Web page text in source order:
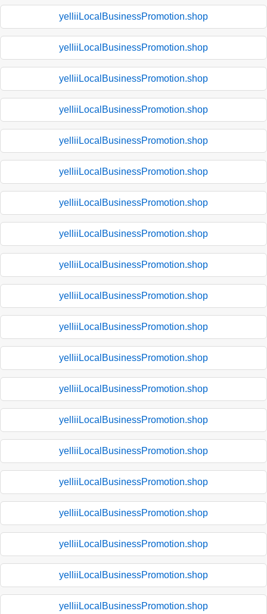
yelliiLocalBusinessPromotion.shop
yelliiLocalBusinessPromotion.shop
yelliiLocalBusinessPromotion.shop
yelliiLocalBusinessPromotion.shop
yelliiLocalBusinessPromotion.shop
yelliiLocalBusinessPromotion.shop
yelliiLocalBusinessPromotion.shop
yelliiLocalBusinessPromotion.shop
yelliiLocalBusinessPromotion.shop
yelliiLocalBusinessPromotion.shop
yelliiLocalBusinessPromotion.shop
yelliiLocalBusinessPromotion.shop
yelliiLocalBusinessPromotion.shop
yelliiLocalBusinessPromotion.shop
yelliiLocalBusinessPromotion.shop
yelliiLocalBusinessPromotion.shop
yelliiLocalBusinessPromotion.shop
yelliiLocalBusinessPromotion.shop
yelliiLocalBusinessPromotion.shop
yelliiLocalBusinessPromotion.shop